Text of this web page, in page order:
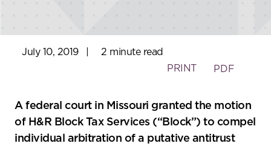
July 10, 2019
2 minute read
PRINT
PDF
A federal court in Missouri granted the motion
of H&R Block Tax Services (“Block”) to compel
individual arbitration of a putative antitrust